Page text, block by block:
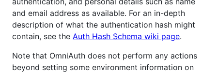
and email address as available. For an in-depth
description of what the authentication hash might
contain, see the Auth Hash Schema wiki page.
Note that OmniAuth does not perform any actions
beyond setting some environment information on